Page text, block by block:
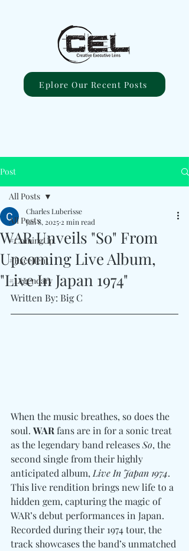
Eplore Our Recent Posts
Post
All Posts
#ComingUp
#Excellent
#Legendary
All Posts
WAR Unveils "So" From
Upcoming Live Album,
"Live In Japan 1974"
Charles Luberisse
Jan 8, 2025 2 min read
Written By: Big C
When the music breathes, so does the
soul. WAR fans are in for a sonic treat
as the legendary band releases So, the
second single from their highly
anticipated album, Live In Japan 1974.
This live rendition brings new life to a
hidden gem, capturing the magic of
WAR’s debut performances in Japan.
Recorded during their 1974 tour, the
track showcases the band’s unmatched